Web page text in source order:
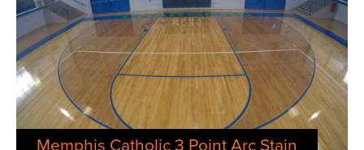
Memphis Catholic 3 Point Arc Stain